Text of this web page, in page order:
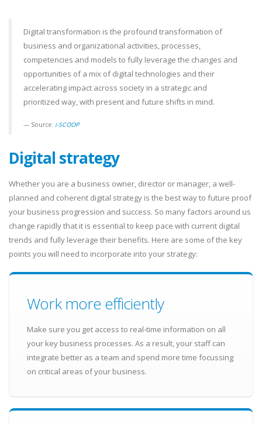
Digital transformation is the profound transformation of
business and organizational activities, processes,
competencies and models to fully leverage the changes and
opportunities of a mix of digital technologies and their
accelerating impact across society in a strategic and
prioritized way, with present and future shifts in mind.
Source: i-SCOOP
Digital strategy
Whether you are a business owner, director or manager, a well-
planned and coherent digital strategy is the best way to future proof
your business progression and success. So many factors around us
change rapidly that it is essential to keep pace with current digital
trends and fully leverage their benefits. Here are some of the key
points you will need to incorporate into your strategy:
Work more efficiently
Make sure you get access to real-time information on all
your key business processes. As a result, your staff can
integrate better as a team and spend more time focussing
on critical areas of your business.